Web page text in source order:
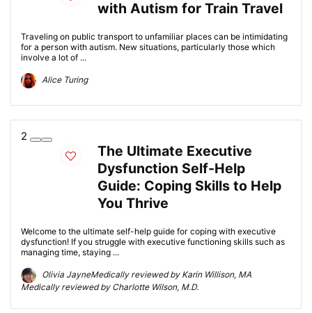
with Autism for Train Travel
Traveling on public transport to unfamiliar places can be intimidating
for a person with autism. New situations, particularly those which
involve a lot of ...
Alice Turing
2
The Ultimate Executive
Dysfunction Self-Help
Guide: Coping Skills to Help
You Thrive
Welcome to the ultimate self-help guide for coping with executive
dysfunction! If you struggle with executive functioning skills such as
managing time, staying ...
Olivia JayneMedically reviewed by Karin Willison, MA
Medically reviewed by Charlotte Wilson, M.D.